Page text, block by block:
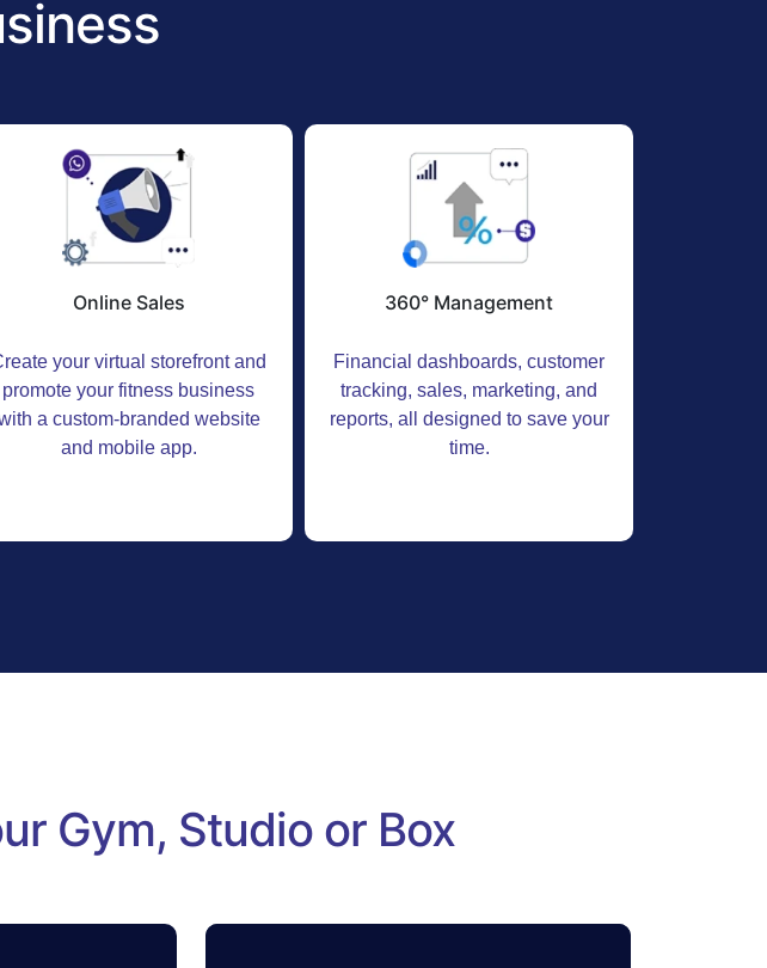
Online Sales
your virtual storefront and
promote your fitness business
a custom-branded website
and mobile app.
360° Management
Financial dashboards, customer
tracking, sales, marketing, and
reports, all designed to save your
time.
Gym, Studio or Box